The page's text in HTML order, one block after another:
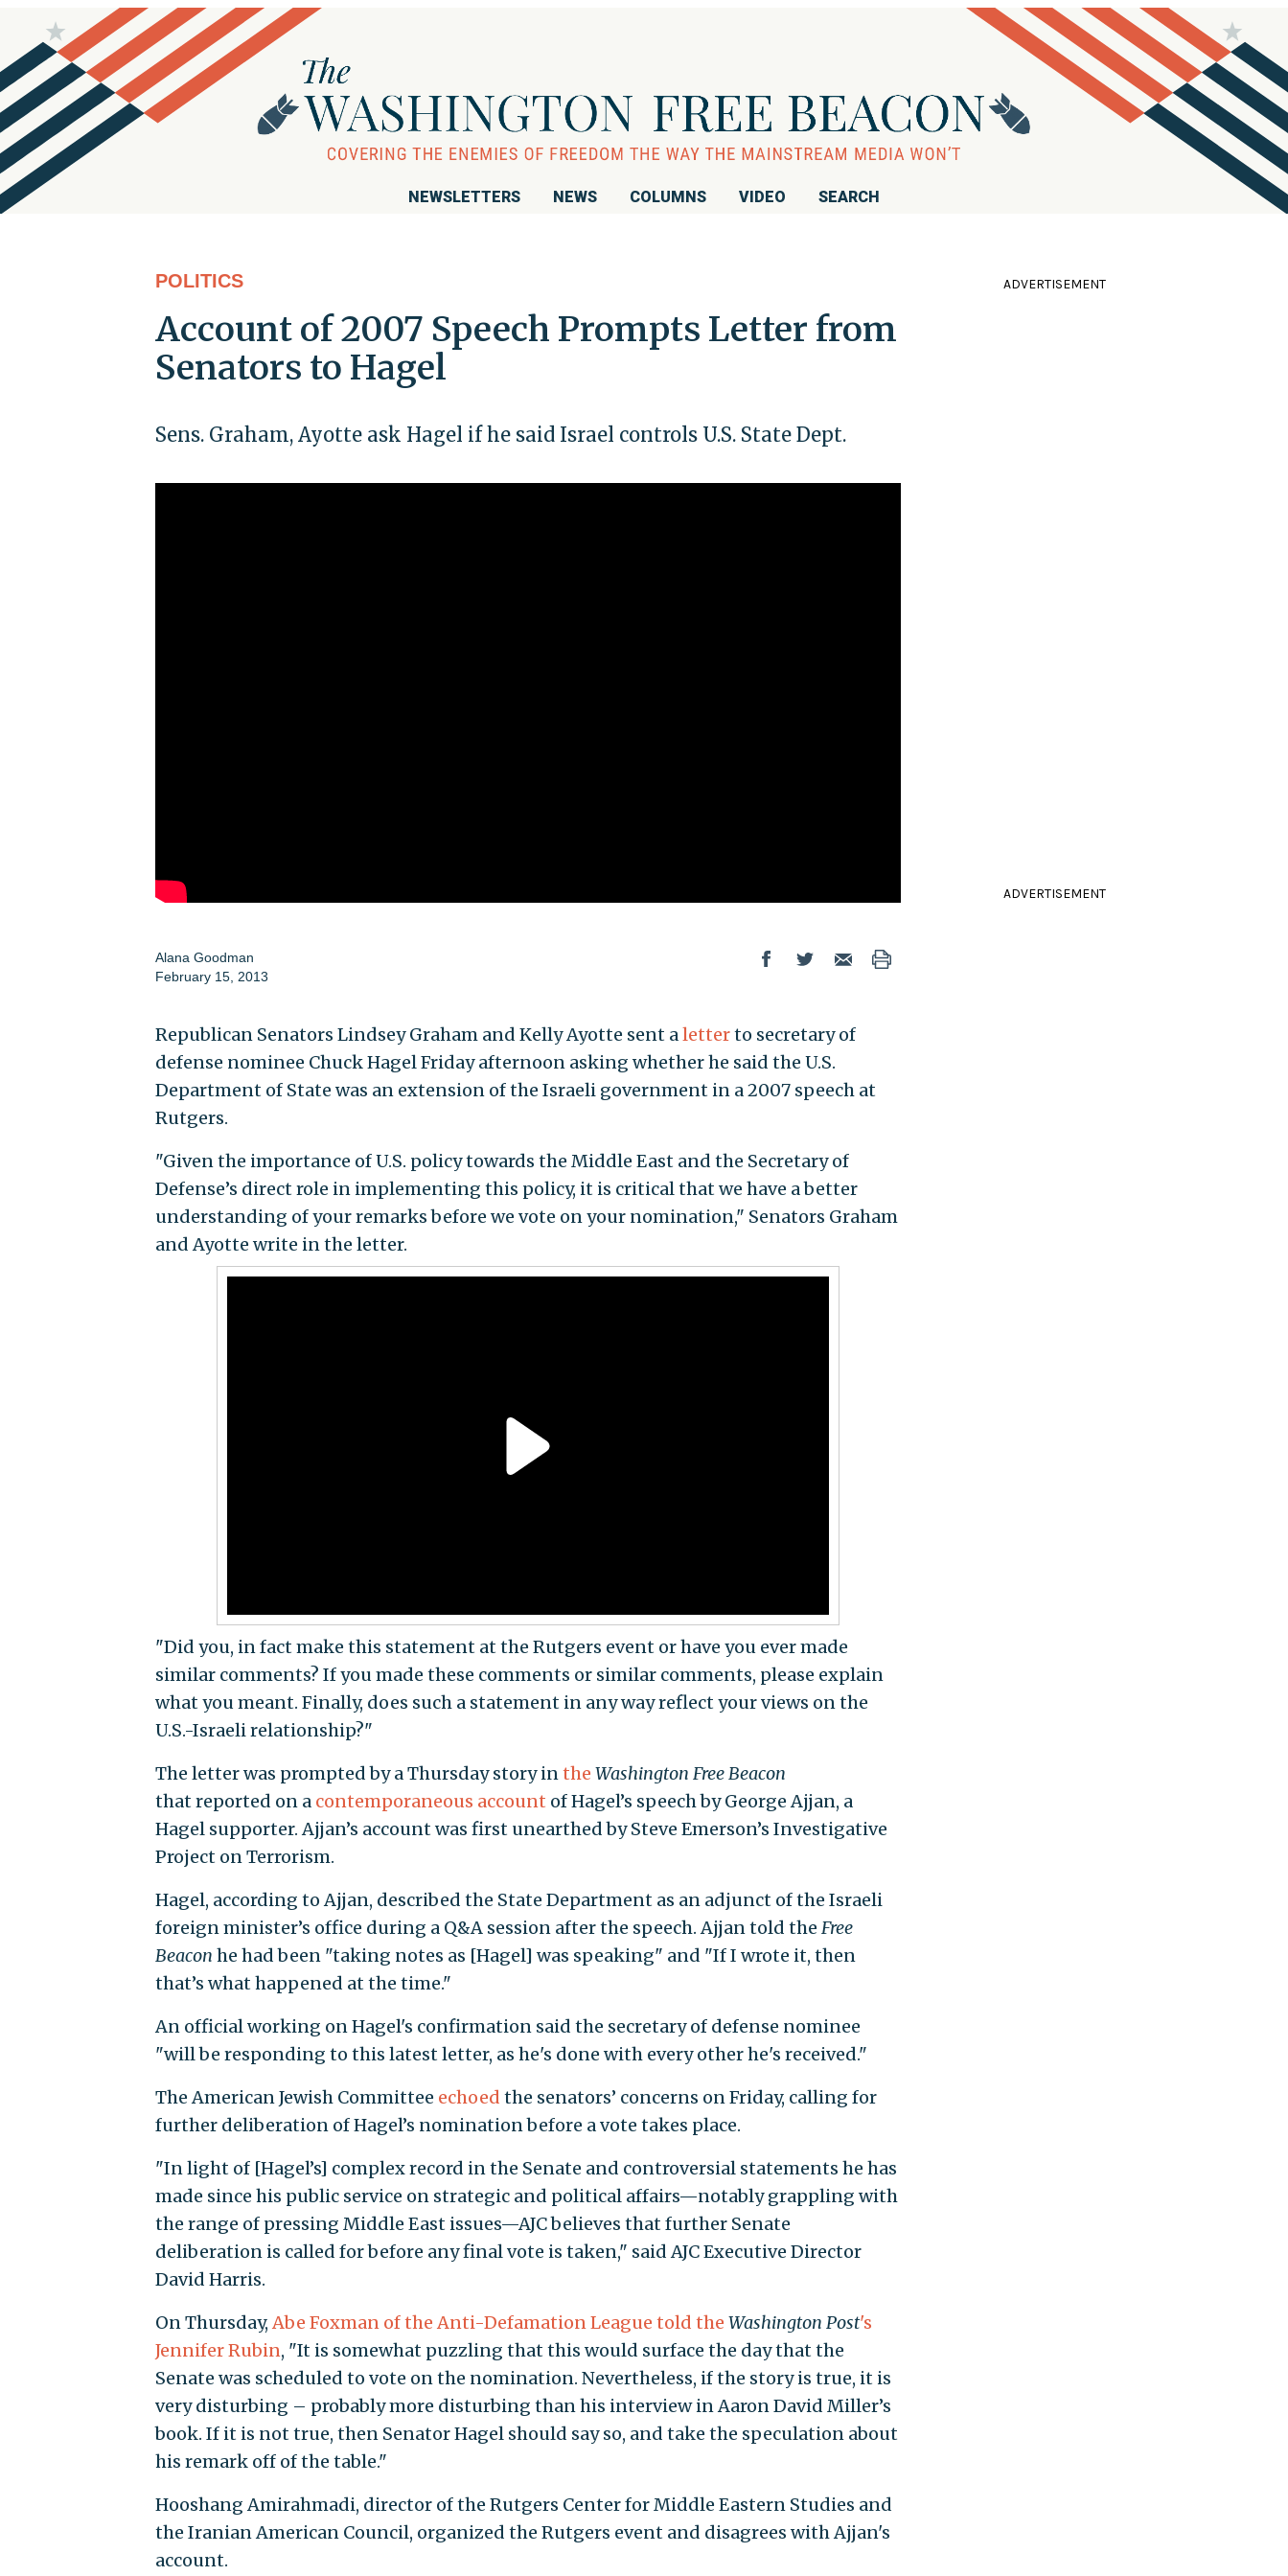
NEWSLETTERS NEWS COLUMNS VIDEO SEARCH
POLITICS
Account of 2007 Speech Prompts Letter from
Senators to Hagel
Sens. Graham, Ayotte ask Hagel if he said Israel controls U.S. State Dept.
Alana Goodman
February 15, 2013
Republican Senators Lindsey Graham and Kelly Ayotte sent aletterto secretary of
defense nominee Chuck Hagel Friday afternoon asking whether he said the U.S.
Department of State was an extension of the Israeli government in a 2007 speech at
Rutgers.
"Given the importance of U.S. policy towards the Middle East and the Secretary of
Defense’s direct role in implementing this policy, it is critical that we have a better
understanding of your remarks before we vote on your nomination," Senators Graham
and Ayotte write in the letter.
"Did you, in fact make this statement at the Rutgers event or have you ever made
similar comments? If you made these comments or similar comments, please explain
what you meant. Finally, does such a statement in any way reflect your views on the
U.S.-Israeli relationship?"
The letter was prompted by a Thursday story inthe Washington Free Beacon
that reported on a contemporaneous account of Hagel’s speech by George Ajjan, a
Hagel supporter. Ajjan’s account was first unearthed by Steve Emerson’s Investigative
Project on Terrorism.
Hagel, according to Ajjan, described the State Department as an adjunct of the Israeli
foreign minister’s office during a Q&A session after the speech. Ajjan told the Free
Beacon he had been "taking notes as [Hagel] was speaking" and "If I wrote it, then
that’s what happened at the time."
An official working on Hagel's confirmation said the secretary of defense nominee
"will be responding to this latest letter, as he's done with every other he's received."
The American Jewish Committee echoed the senators’ concerns on Friday, calling for
further deliberation of Hagel’s nomination before a vote takes place.
"In light of [Hagel’s] complex record in the Senate and controversial statements he has
made since his public service on strategic and political affairs—notably grappling with
the range of pressing Middle East issues—AJC believes that further Senate
deliberation is called for before any final vote is taken," said AJC Executive Director
David Harris.
On Thursday, Abe Foxman of the Anti-Defamation League told the Washington Post's
Jennifer Rubin, "It is somewhat puzzling that this would surface the day that the
Senate was scheduled to vote on the nomination. Nevertheless, if the story is true, it is
very disturbing – probably more disturbing than his interview in Aaron David Miller’s
book. If it is not true, then Senator Hagel should say so, and take the speculation about
his remark off of the table."
Hooshang Amirahmadi, director of the Rutgers Center for Middle Eastern Studies and
the Iranian American Council, organized the Rutgers event and disagrees with Ajjan's
account.
ADVERTISEMENT
ADVERTISEMENT